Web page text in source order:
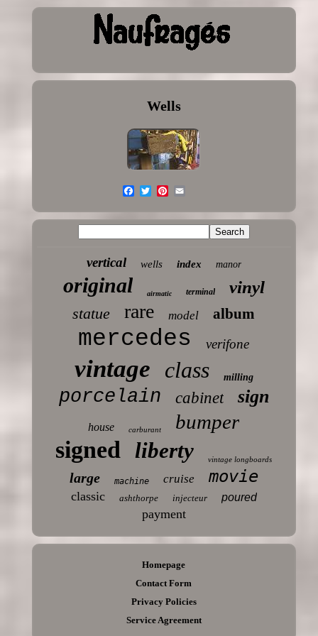
Wells
vertical wells index manor
original airmatic terminal vinyl
statue rare model album
mercedes verifone
vintage class milling
porcelain cabinet sign
house carburant bumper
signed liberty vintage longboards
large machine cruise movie
classic ashthorpe injecteur poured
payment
Homepage
Contact Form
Privacy Policies
Service Agreement